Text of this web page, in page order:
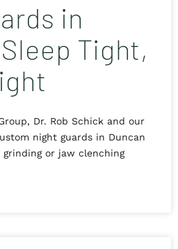
in
Tight,
Dr. Rob Schick and our
night guards in Duncan
or jaw clenching